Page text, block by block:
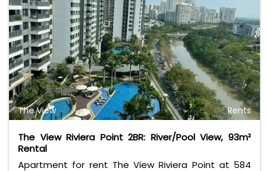
The View Rents
The View Riviera Point 2BR: River/Pool View, 93m²
Rental
Apartment for rent The View Riviera Point at 584